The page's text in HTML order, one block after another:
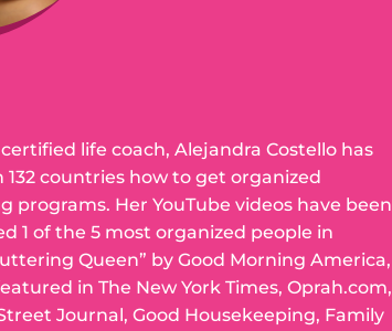
life coach, Alejandra Costello has
countries how to get organized
Her YouTube videos have been
1 of the 5 most organized people in
Queen” by Good Morning America,
in The New York Times, Oprah.com,
Journal, Good Housekeeping, Family